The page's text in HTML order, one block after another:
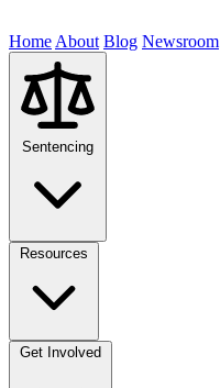
Home About Blog Newsroom
Sentencing
Resources
Get Involved